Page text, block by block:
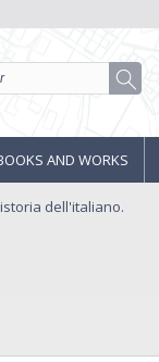
AND WORKS
dell'italiano.